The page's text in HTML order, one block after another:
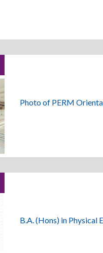
Photo of PERM
B.A. (Hons) in Physical